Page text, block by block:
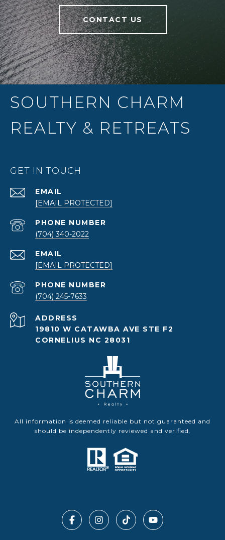
CONTACT US
SOUTHERN CHARM
REALTY & RETREATS
GET IN TOUCH
EMAIL
[EMAIL PROTECTED]
PHONE NUMBER
(704) 340-2022
EMAIL
[EMAIL PROTECTED]
PHONE NUMBER
(704) 245-7633
ADDRESS
19810 W CATAWBA AVE STE F2
CORNELIUS NC 28031
All information is deemed reliable but not guaranteed and
should be independently reviewed and verified.